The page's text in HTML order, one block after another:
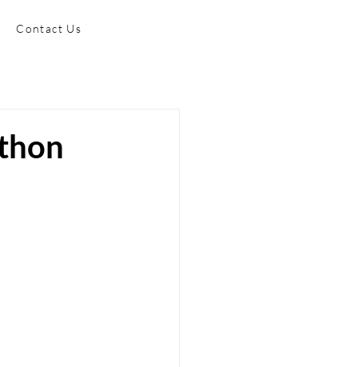
Contact Us